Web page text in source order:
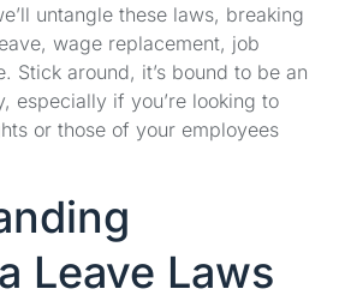
untangle these laws, breaking
wage replacement, job
Stick around, it’s bound to be an
especially if you’re looking to
or those of your employees
Leave Laws